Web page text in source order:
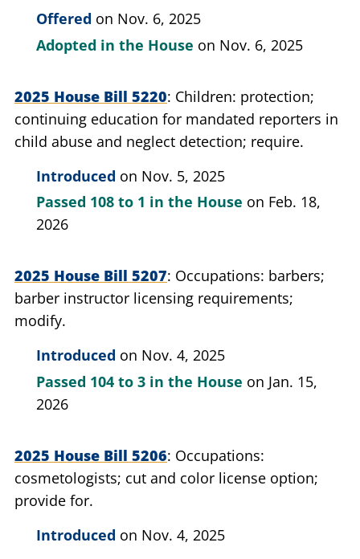
Offered on Nov. 6, 2025
Adopted in the House on Nov. 6, 2025
2025 House Bill 5220 Children: protection;
continuing education for mandated reporters in
child abuse and neglect detection; require.
Introduced on Nov. 5, 2025
Passed 108 to 1 in the House on Feb. 18,
2026
2025 House Bill 5207 Occupations: barbers;
barber instructor licensing requirements;
modify.
Introduced on Nov. 4, 2025
Passed 104 to 3 in the House on Jan. 15,
2026
2025 House Bill 5206 Occupations:
cosmetologists; cut and color license option;
provide for.
Introduced on Nov. 4, 2025